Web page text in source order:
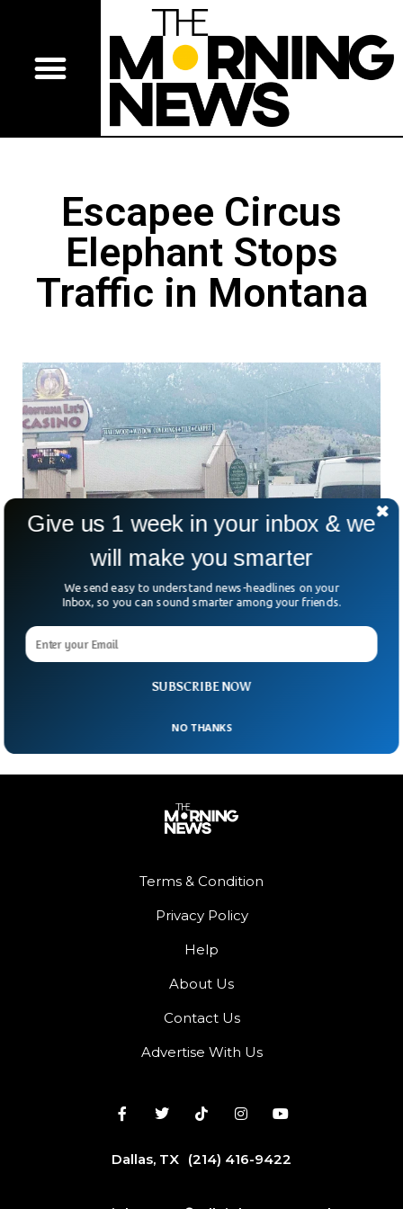
Escapee Circus
Elephant Stops
Traffic in Montana
Escapee Circus Elephant Stops Traffic in
Montana
Montana with crossing as everybody stopped to watch.
Terms & Condition
Privacy Policy
Help
About Us
Contact Us
Advertise With Us
Dallas, TX (214) 416-9422
SUBSCRIBE NOW
Give us 1 week in your inbox & we
will make you smarter
We send easy to understand news-headlines on your
Inbox, so you can sound smarter among your friends.
NO THANKS